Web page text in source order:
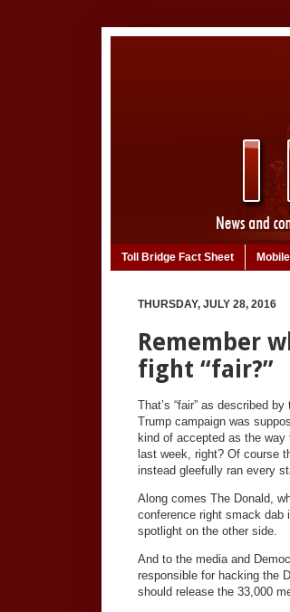
Toll Bridge Fact Sheet
THURSDAY, JULY 28, 2016
Remember
fight “fair?”
That’s “fair” as described
Trump campaign was
kind of accepted as the
last week, right? Of course
instead gleefully ran every
Along comes The Donald,
conference right smack dab
spotlight on the other side.
And to the media and
responsible for hacking the
should release the 33,000